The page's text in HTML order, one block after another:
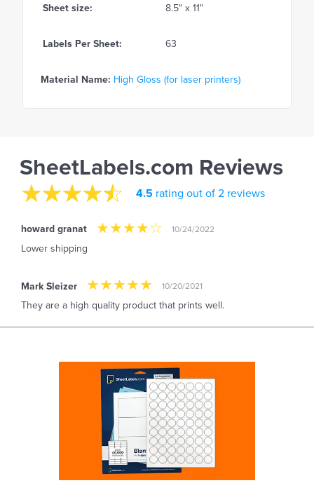
Sheet size: 8.5" x 11"
Labels Per Sheet: 63
Material Name: High Gloss (for laser printers)
SheetLabels.com Reviews
4.5 rating out of 2 reviews
howard granat 10/24/2022
Lower shipping
Mark Sleizer 10/20/2021
They are a high quality product that prints well.